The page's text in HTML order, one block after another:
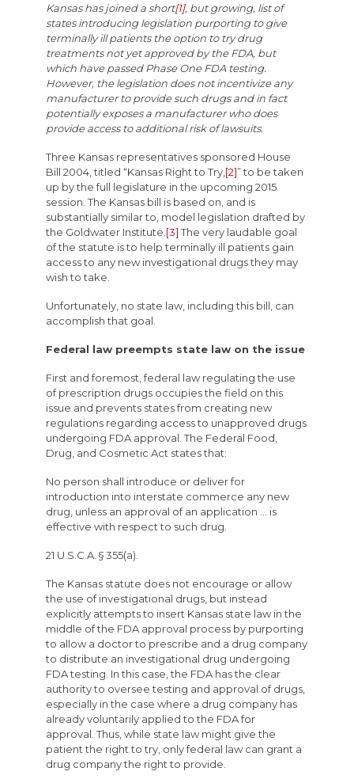
Kansas has joined a short[1], but growing, list of
states introducing legislation purporting to give
terminally ill patients the option to try drug
treatments not yet approved by the FDA, but
which have passed Phase One FDA testing.
However, the legislation does not incentivize any
manufacturer to provide such drugs and in fact
potentially exposes a manufacturer who does
provide access to additional risk of lawsuits.
Three Kansas representatives sponsored House
Bill 2004, titled “Kansas Right to Try, [2]” to be taken
up by the full legislature in the upcoming 2015
session. The Kansas bill is based on, and is
substantially similar to, model legislation drafted by
the Goldwater Institute. [3]The very laudable goal
of the statute is to help terminally ill patients gain
access to any new investigational drugs they may
wish to take.
Unfortunately, no state law, including this bill, can
accomplish that goal.
Federal law preempts state law on the issue
First and foremost, federal law regulating the use
of prescription drugs occupies the field on this
issue and prevents states from creating new
regulations regarding access to unapproved drugs
undergoing FDA approval. The Federal Food,
Drug, and Cosmetic Act states that:
No person shall introduce or deliver for
introduction into interstate commerce any new
drug, unless an approval of an application … is
effective with respect to such drug.
21 U.S.C.A. § 355(a).
The Kansas statute does not encourage or allow
the use of investigational drugs, but instead
explicitly attempts to insert Kansas state law in the
middle of the FDA approval process by purporting
to allow a doctor to prescribe and a drug company
to distribute an investigational drug undergoing
FDA testing. In this case, the FDA has the clear
authority to oversee testing and approval of drugs,
especially in the case where a drug company has
already voluntarily applied to the FDA for
approval. Thus, while state law might give the
patient the right to try, only federal law can grant a
drug company the right to provide.